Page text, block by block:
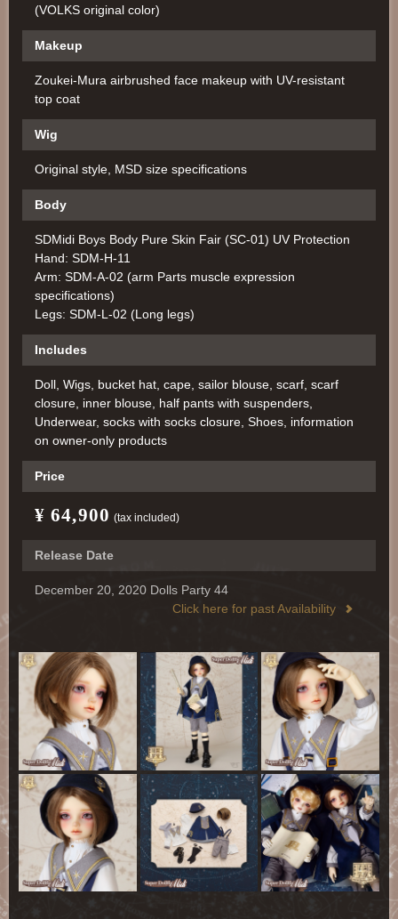
(VOLKS original color)
Makeup
Zoukei-Mura airbrushed face makeup with UV-resistant
top coat
Wig
Original style, MSD size specifications
Body
SDMidi Boys Body Pure Skin Fair (SC-01) UV Protection
Hand: SDM-H-11
Arm: SDM-A-02 (arm Parts muscle expression
specifications)
Legs: SDM-L-02 (Long legs)
Includes
Doll, Wigs, bucket hat, cape, sailor blouse, scarf, scarf
closure, inner blouse, half pants with suspenders,
Underwear, socks with socks closure, Shoes, information
on owner-only products
Price
¥ 64,900 (tax included)​ ​
Release Date
December 20, 2020 Dolls Party 44
Click here for past Availability